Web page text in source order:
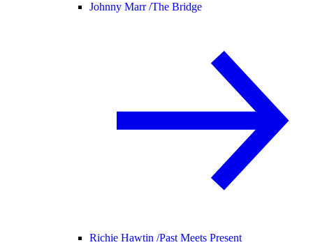
Johnny Marr /The Bridge
Richie Hawtin /Past Meets Present